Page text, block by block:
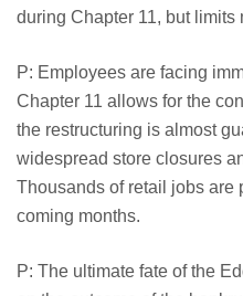
during Chapter 11, but limits
P: Employees are facing
Chapter 11 allows for the
the restructuring is almost
widespread store closures
Thousands of retail jobs are
coming months.
P: The ultimate fate of the